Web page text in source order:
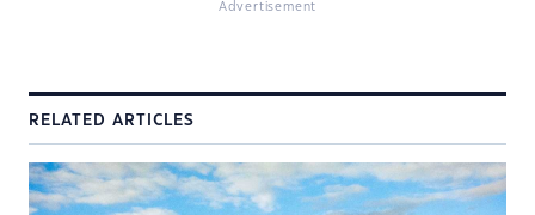
Advertisement
RELATED ARTICLES